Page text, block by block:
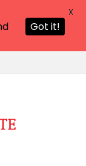
Got it!
X